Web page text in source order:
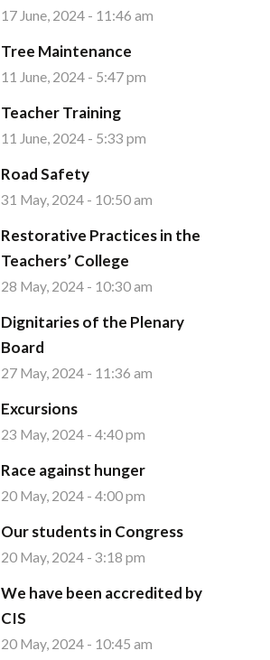
17 June, 2024 - 11:46 am
Tree Maintenance
11 June, 2024 - 5:47 pm
Teacher Training
11 June, 2024 - 5:33 pm
Road Safety
31 May, 2024 - 10:50 am
Restorative Practices in the
Teachers’ College
28 May, 2024 - 10:30 am
Dignitaries of the Plenary
Board
27 May, 2024 - 11:36 am
Excursions
23 May, 2024 - 4:40 pm
Race against hunger
20 May, 2024 - 4:00 pm
Our students in Congress
20 May, 2024 - 3:18 pm
We have been accredited by
CIS
20 May, 2024 - 10:45 am